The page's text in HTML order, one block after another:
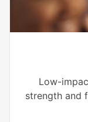
Low-
strength and